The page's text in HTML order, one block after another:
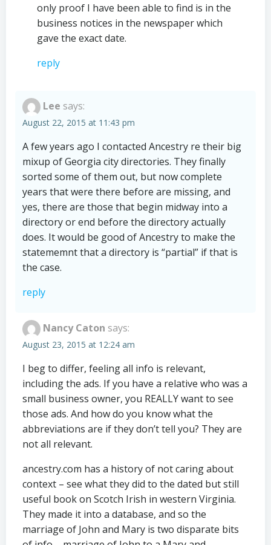
only proof I have been able to find is in the
business notices in the newspaper which
gave the exact date.
reply
Lee says:
August 22, 2015 at 11:43 pm
A few years ago I contacted Ancestry re their big
mixup of Georgia city directories. They finally
sorted some of them out, but now complete
years that were there before are missing, and
yes, there are those that begin midway into a
directory or end before the directory actually
does. It would be good of Ancestry to make the
statememnt that a directory is “partial” if that is
the case.
reply
Nancy Caton says:
August 23, 2015 at 12:24 am
I beg to differ, feeling all info is relevant,
including the ads. If you have a relative who was a
small business owner, you REALLY want to see
those ads. And how do you know what the
abbreviations are if they don’t tell you? They are
not all relevant.
ancestry.com has a history of not caring about
context – see what they did to the dated but still
useful book on Scotch Irish in western Virginia.
They made it into a database, and so the
marriage of John and Mary is two disparate bits